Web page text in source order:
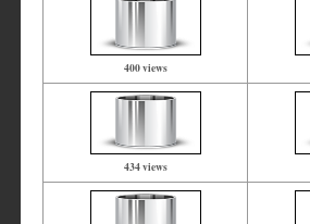
400 views
434 views